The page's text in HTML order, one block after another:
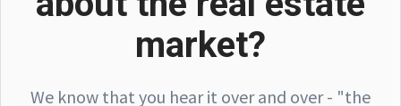
market?
We know that you hear it over and over - "the